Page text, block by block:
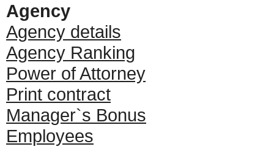
Agency
Agency details
Agency Ranking
Power of Attorney
Print contract
Manager`s Bonus
Employees